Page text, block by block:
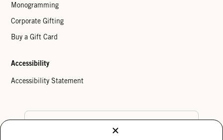
Monogramming
Corporate Gifting
Buy a Gift Card
Accessibility
Accessibility Statement